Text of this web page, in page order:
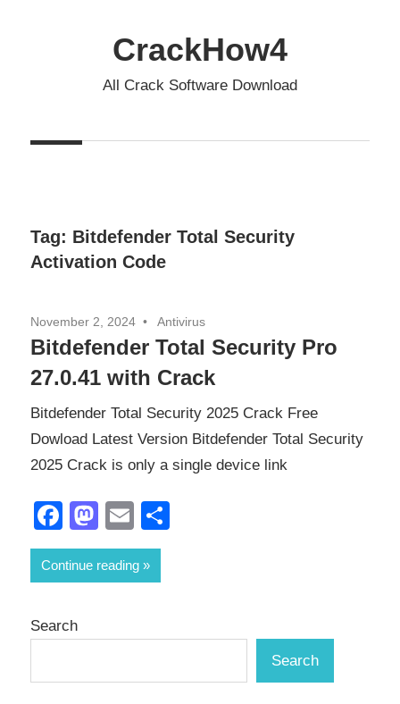
CrackHow4
All Crack Software Download
Tag: Bitdefender Total Security
Activation Code
November 2, 2024 Antivirus
Bitdefender Total Security Pro
27.0.41 with Crack
Bitdefender Total Security 2025 Crack Free
Dowload Latest Version Bitdefender Total Security
2025 Crack is only a single device link
Facebook
Mastodon
Email
Continue reading
Search
Search